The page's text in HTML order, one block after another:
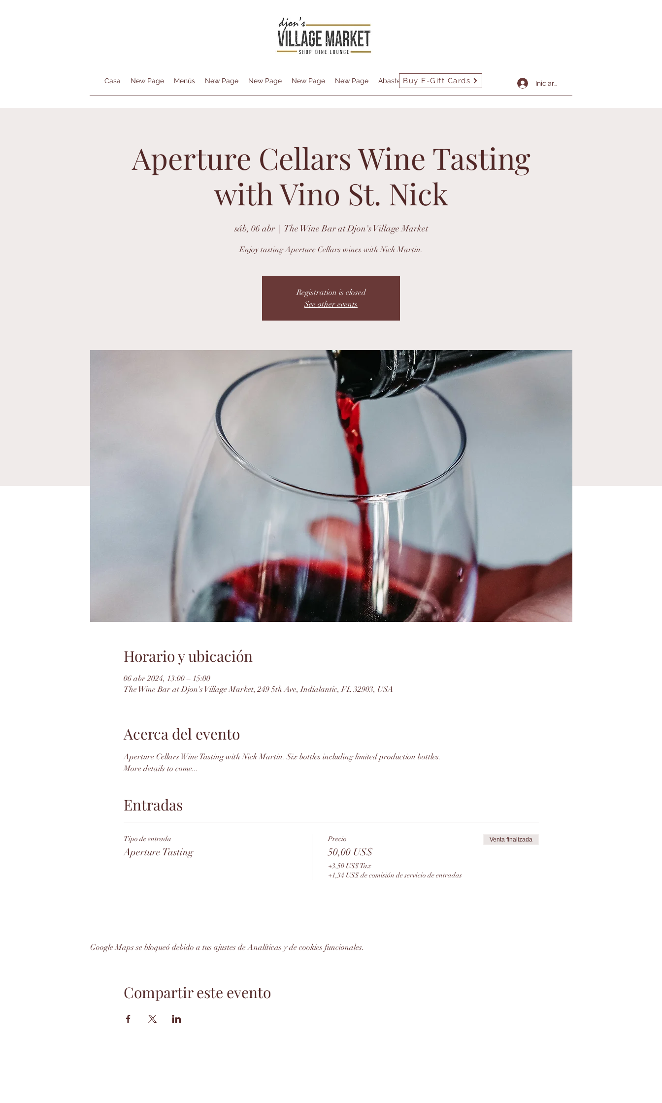
Casa New Page Menús New Page New Page New Page New Page Abastecimiento More
Buy E-Gift Cards Iniciar sesión
Aperture Cellars Wine Tasting
with Vino St. Nick
sáb, 06 abr
  |
The Wine Bar at Djon's Village Market
Enjoy tasting Aperture Cellars wines with Nick Martin.
Registration is closed
See other events
Horario y ubicación
06 abr 2024, 13:00 – 15:00
The Wine Bar at Djon's Village Market, 249 5th Ave, Indialantic, FL 32903, USA
Acerca del evento
Aperture Cellars Wine Tasting with Nick Martin. Six bottles including limited production bottles.
More details to come...
Entradas
Tipo de entrada
Aperture Tasting
Precio
50,00 US$
+3,50 US$ Tax
+1,34 US$ de comisión de servicio de entradas
Venta finalizada
Google Maps se bloqueó debido a tus ajustes de Analíticas y de cookies funcionales.
Compartir este evento